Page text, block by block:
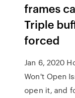
frames
Triple
forced
Jan 6, 2020
Won't Open
open it, and